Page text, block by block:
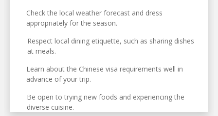
Check the local weather forecast and dress
appropriately for the season.
Respect local dining etiquette, such as sharing dishes
at meals.
Learn about the Chinese visa requirements well in
advance of your trip.
Be open to trying new foods and experiencing the
diverse cuisine.